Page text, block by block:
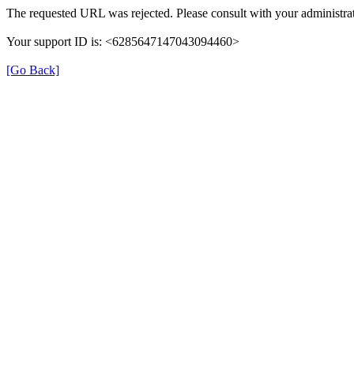
The requested URL was rejected. Please consult with your
Your support ID is: <6285647147043094460>
[Go Back]